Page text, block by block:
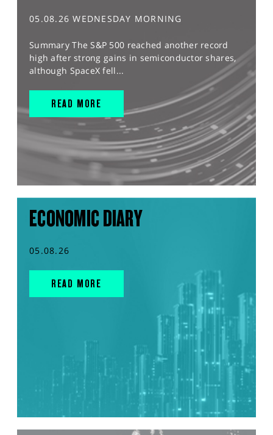
05.08.26 WEDNESDAY MORNING
Summary The S&P 500 reached another record
high after strong gains in semiconductor shares,
although SpaceX fell...
READ MORE
ECONOMIC DIARY
05.08.26
READ MORE